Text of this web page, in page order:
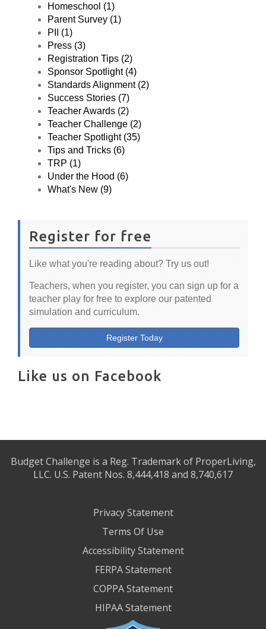
Homeschool (1)
Parent Survey (1)
PII (1)
Press (3)
Registration Tips (2)
Sponsor Spotlight (4)
Standards Alignment (2)
Success Stories (7)
Teacher Awards (2)
Teacher Challenge (2)
Teacher Spotlight (35)
Tips and Tricks (6)
TRP (1)
Under the Hood (6)
What's New (9)
Register for free
Like what you're reading about? Try us out!
Teachers, when you register, you can sign up for a
teacher play for free to explore our patented
simulation and curriculum.
Register Today
Like us on Facebook
Budget Challenge is a Reg. Trademark of ProperLiving,
LLC. U.S. Patent Nos. 8,444,418 and 8,740,617
Privacy Statement
Terms Of Use
Accessibility Statement
FERPA Statement
COPPA Statement
HIPAA Statement